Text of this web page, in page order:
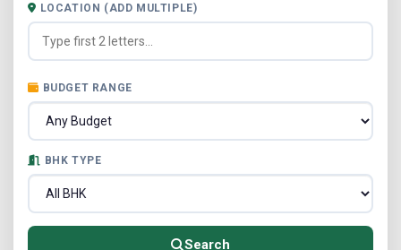
LOCATION (ADD MULTIPLE)
BUDGET RANGE
BHK TYPE
Search